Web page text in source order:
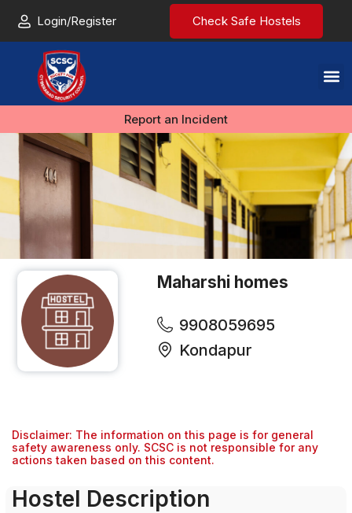
Login/Register Check Safe Hostels
Report an Incident
Maharshi homes
9908059695
Kondapur
Disclaimer: The information on this page is for general
safety awareness only. SCSC is not responsible for any
actions taken based on this content.
Hostel Description